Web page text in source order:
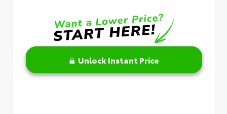
Unlock Instant Price